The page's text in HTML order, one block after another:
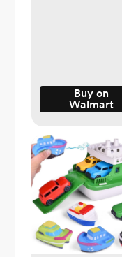
Buy on
Walmart